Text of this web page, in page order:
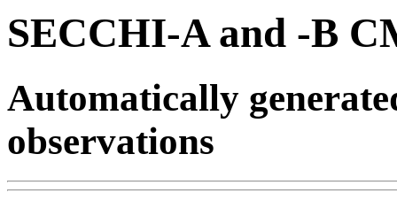
SECCHI-A and -B
Automatically
observations